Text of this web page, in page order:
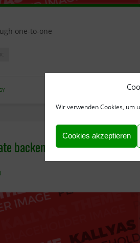
Wir verwenden Cookies, um
Cookies akzeptieren
one-to-one
backend niches